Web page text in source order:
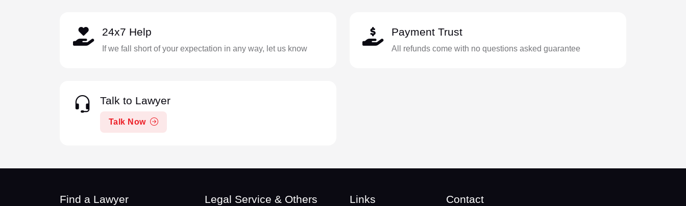
24x7 Help
If we fall short of your expectation in any way, let us know
Payment Trust
All refunds come with no questions asked guarantee
Talk to Lawyer
Talk Now
Find a Lawyer Legal Service & Others Links Contact